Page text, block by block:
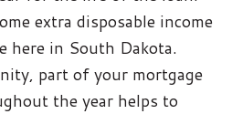
extra disposable income
here in South Dakota.
part of your mortgage
the year helps to